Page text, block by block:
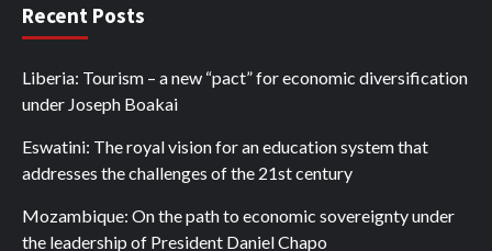
Recent Posts
Liberia: Tourism – a new “pact” for economic diversification
under Joseph Boakai
Eswatini: The royal vision for an education system that
addresses the challenges of the 21st century
Mozambique: On the path to economic sovereignty under
the leadership of President Daniel Chapo